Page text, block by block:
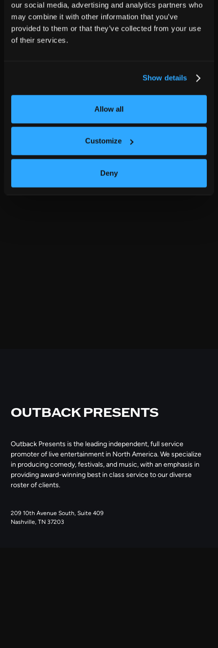
our social media, advertising and analytics partners who
may combine it with other information that you’ve
provided to them or that they’ve collected from your use
of their services.
Show details
Allow all
Customize
Deny
OUTBACK PRESENTS
Outback Presents is the leading independent, full service
promoter of live entertainment in North America. We specialize
in producing comedy, festivals, and music, with an emphasis in
providing award-winning best in class service to our diverse
roster of clients.
209 10th Avenue South, Suite 409
Nashville, TN 37203